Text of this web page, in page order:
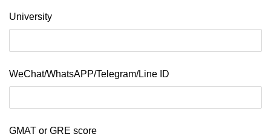
University
WeChat/WhatsAPP/Telegram/Line ID
GMAT or GRE score